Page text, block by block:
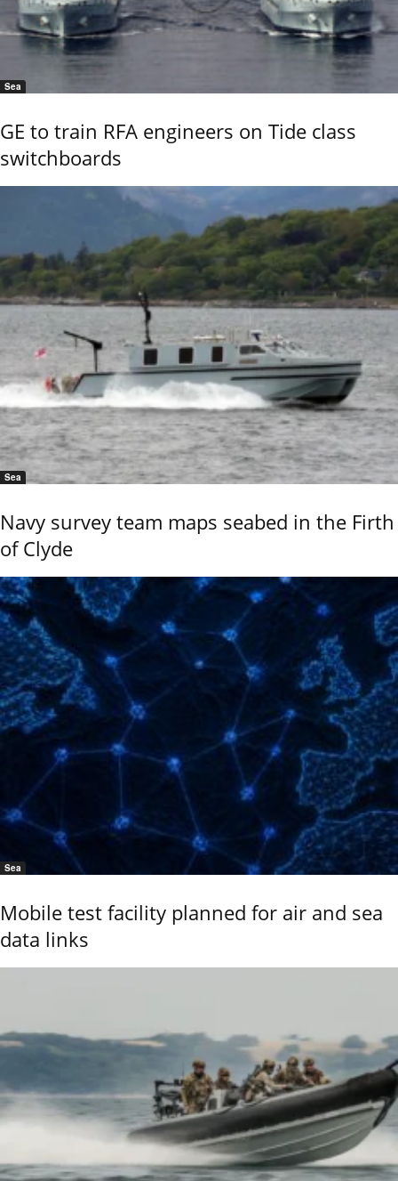
Sea
GE to train RFA engineers on Tide class
switchboards
Sea
Navy survey team maps seabed in the Firth
of Clyde
Sea
Mobile test facility planned for air and sea
data links